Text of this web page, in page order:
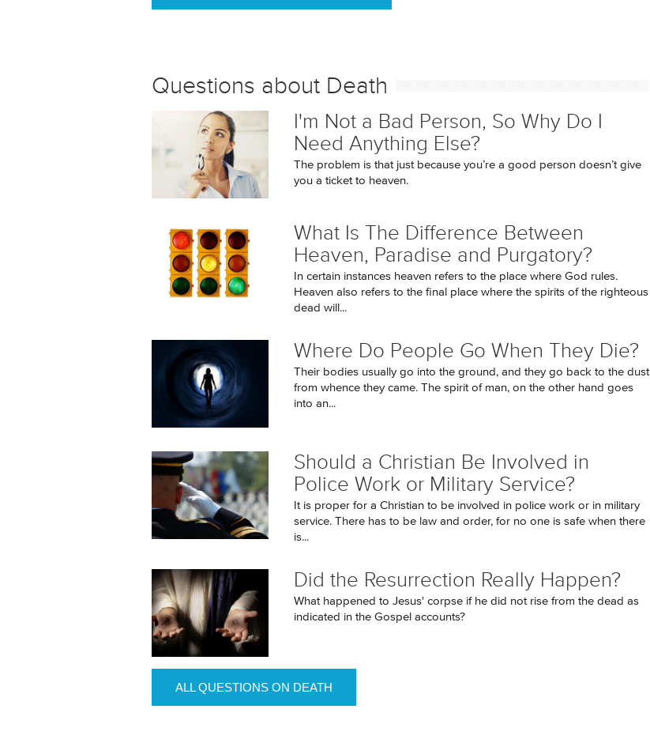
Questions about Death
I'm Not a Bad Person, So Why Do I
Need Anything Else?
The problem is that just because you’re a good person doesn’t give
you a ticket to heaven.
What Is The Difference Between
Heaven, Paradise and Purgatory?
In certain instances heaven refers to the place where God rules.
Heaven also refers to the final place where the spirits of the righteous
dead will...
Where Do People Go When They Die?
Their bodies usually go into the ground, and they go back to the dust
from whence they came. The spirit of man, on the other hand goes
into an...
Should a Christian Be Involved in
Police Work or Military Service?
It is proper for a Christian to be involved in police work or in military
service. There has to be law and order, for no one is safe when there
is...
Did the Resurrection Really Happen?
What happened to Jesus' corpse if he did not rise from the dead as
indicated in the Gospel accounts?
ALL QUESTIONS ON DEATH